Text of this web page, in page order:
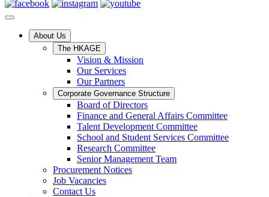
About Us
The HKAGE
Vision & Mission
Our Services
Our Partners
Corporate Governance Structure
Board of Directors
Finance and General Affairs Committee
Talent Development Committee
School and Student Services Committee
Research Committee
Senior Management Team
Procurement Notices
Job Vacancies
Contact Us